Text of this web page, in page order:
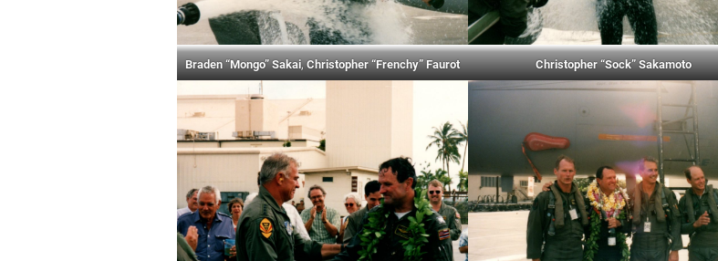
Braden “Mongo” Sakai,Christopher “Frenchy” Faurot Christopher “Sock” Sakamoto